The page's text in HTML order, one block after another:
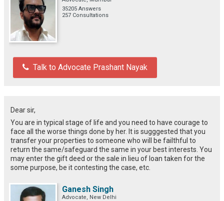
35205 Answers
257 Consultations
Talk to Advocate Prashant Nayak
Dear sir,
You are in typical stage of life and you need to have courage to
face all the worse things done by her. It is sugggested that you
transfer your properties to someone who will be failthful to
return the same/safeguard the same in your best interests. You
may enter the gift deed or the sale in lieu of loan taken for the
some purpose, be it contesting the case, etc.
Ganesh Singh
Advocate, New Delhi